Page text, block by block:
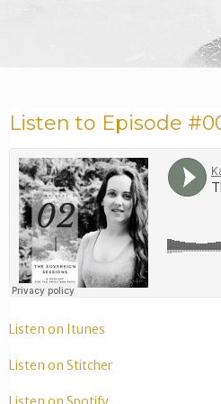
Listen to Episode
Listen on Itunes
Listen on Stitcher